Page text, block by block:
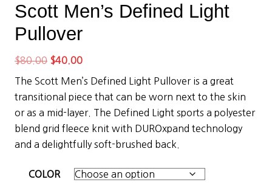
Scott Men’s Defined Light
Pullover
$80.00 Original
price
was:
$80.00.
$40.00Current
price
$40.00.
The Scott Men’s Defined Light Pullover is a great
transitional piece that can be worn next to the skin
or as a mid-layer. The Defined Light sports a polyester
blend grid fleece knit with DUROxpand technology
and a delightfully soft-brushed back.
COLOR